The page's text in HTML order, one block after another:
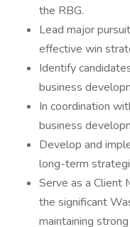
the RBG.
Lead major
effective win
Identify
business
In coordination
business
Develop and
long-term
Serve as a Client
the significant
maintaining